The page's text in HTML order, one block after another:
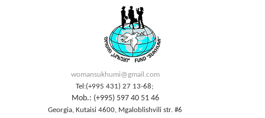
womansukhumi@gmail.com
Tel:(+995 431) 27 13-68;
Mob.: (+995) 597 40 51 46
Georgia, Kutaisi 4600, Mgaloblishvili str. #6